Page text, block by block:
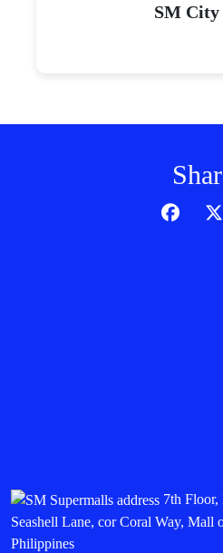
SM City
7th Floor,
Seashell Lane, cor Coral Way, Mall
Philippines